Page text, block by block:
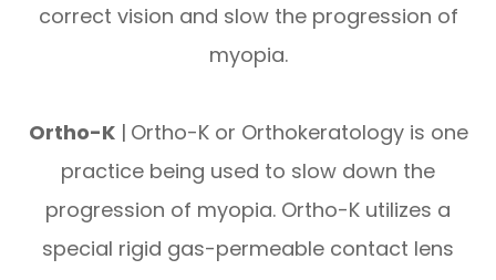
correct vision and slow the progression of
myopia.
Ortho-K| Ortho-K or Orthokeratology is one
practice being used to slow down the
progression of myopia. Ortho-K utilizes a
special rigid gas-permeable contact lens